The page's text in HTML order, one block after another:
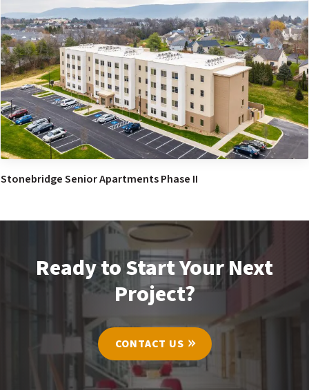
Stonebridge Senior Apartments Phase II
Ready to Start Your Next
Project?
CONTACT US